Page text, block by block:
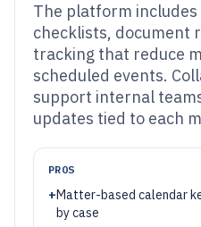
The platform
checklists, document
tracking that reduce
scheduled events.
support internal
updates tied to each
PROS
+Matter-based calendar
by case